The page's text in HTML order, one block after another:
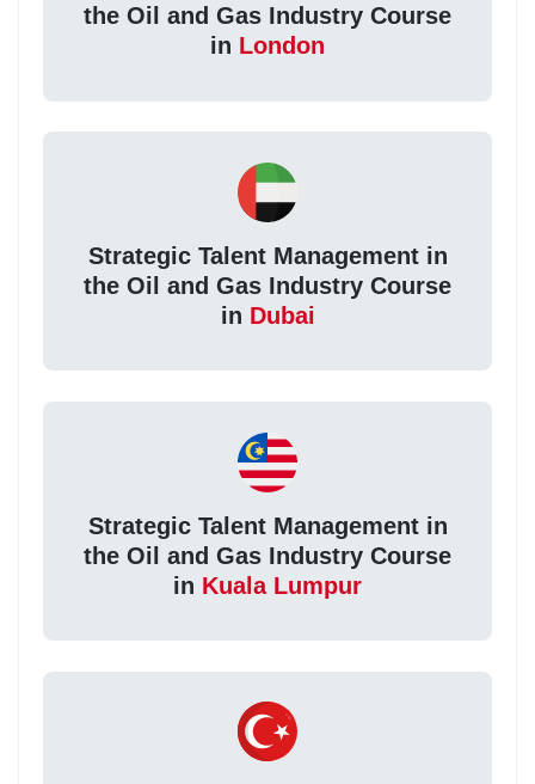
the Oil and Gas Industry Course
in London
Strategic Talent Management in
the Oil and Gas Industry Course
in Dubai
Strategic Talent Management in
the Oil and Gas Industry Course
in Kuala Lumpur